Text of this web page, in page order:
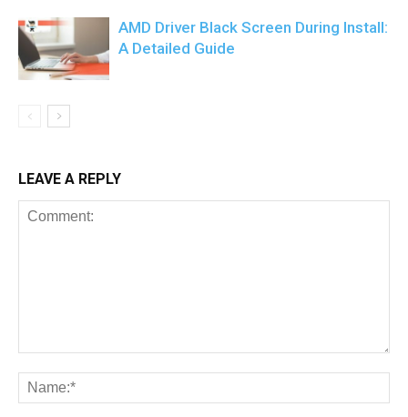
AMD Driver Black Screen During Install:
A Detailed Guide
LEAVE A REPLY